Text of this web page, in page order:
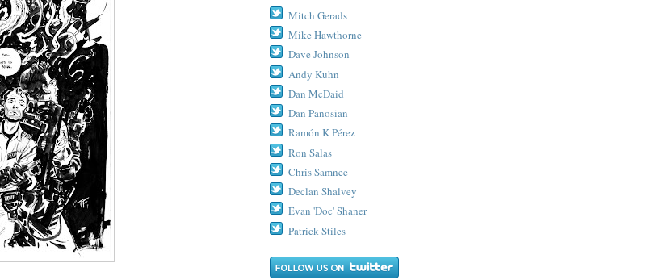
Mitch Gerads
Mike Hawthorne
Dave Johnson
Andy Kuhn
Dan McDaid
Dan Panosian
Ramón K Pérez
Ron Salas
Chris Samnee
Declan Shalvey
Evan 'Doc' Shaner
Patrick Stiles